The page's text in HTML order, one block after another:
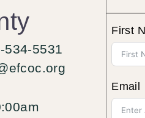
534-5531
First
Email